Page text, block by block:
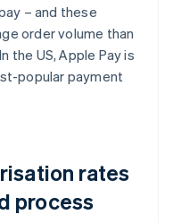
– and these
order volume than
the US, Apple Pay is
popular payment
rates
process